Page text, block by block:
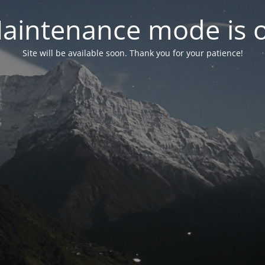
mode is
Site will be available soon. Thank you for your patience!